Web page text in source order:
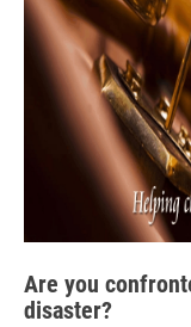
Are you
disaster?